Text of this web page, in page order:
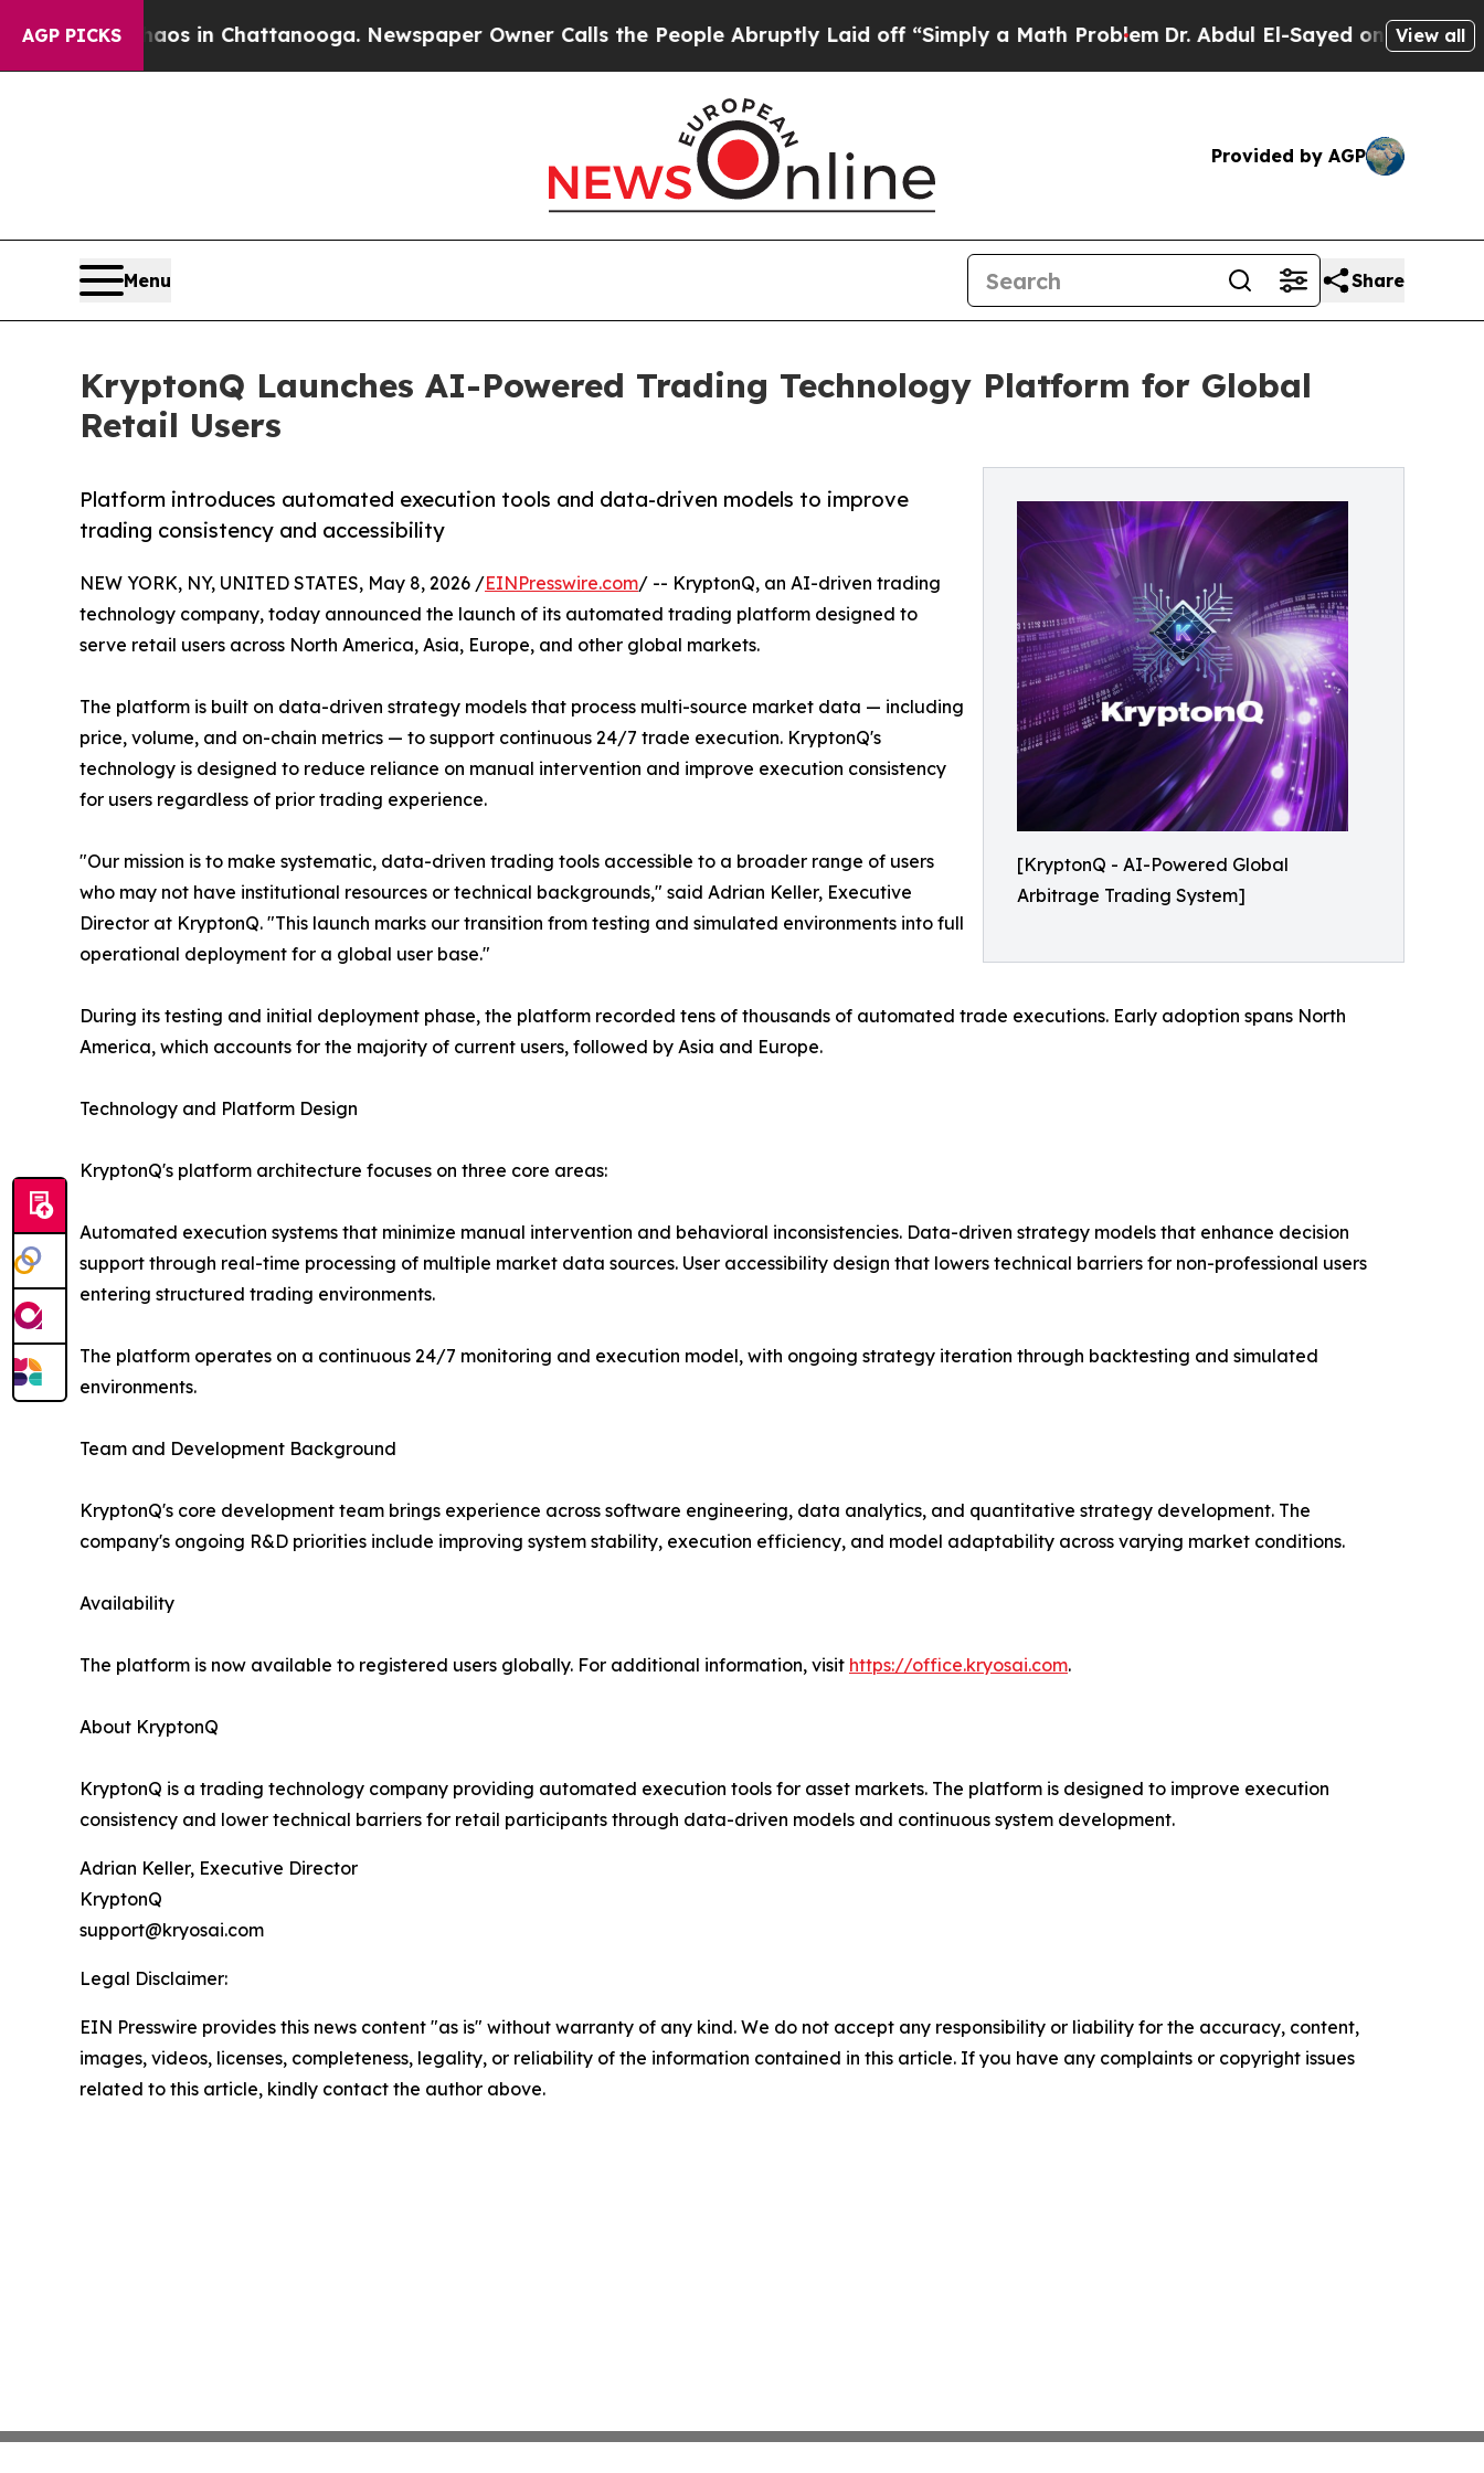
AGP PICKS
Chaos in Chattanooga. Newspaper Owner Calls the People Abruptly Laid off “Simply a Math ProblemDr. Abdul El-Sayed on Historic View all
Provided by AGP
Menu Share
KryptonQ Launches AI-Powered Trading Technology Platform for Global
Retail Users
[KryptonQ - AI-Powered Global
Arbitrage Trading System]
Platform introduces automated execution tools and data-driven models to improve
trading consistency and accessibility
NEW YORK, NY, UNITED STATES, May 8, 2026 /EINPresswire.com/ -- KryptonQ, an AI-driven trading
technology company, today announced the launch of its automated trading platform designed to
serve retail users across North America, Asia, Europe, and other global markets.
The platform is built on data-driven strategy models that process multi-source market data — including
price, volume, and on-chain metrics — to support continuous 24/7 trade execution. KryptonQ's
technology is designed to reduce reliance on manual intervention and improve execution consistency
for users regardless of prior trading experience.
"Our mission is to make systematic, data-driven trading tools accessible to a broader range of users
who may not have institutional resources or technical backgrounds," said Adrian Keller, Executive
Director at KryptonQ. "This launch marks our transition from testing and simulated environments into full
operational deployment for a global user base."
During its testing and initial deployment phase, the platform recorded tens of thousands of automated trade executions. Early adoption spans North
America, which accounts for the majority of current users, followed by Asia and Europe.
Technology and Platform Design
KryptonQ's platform architecture focuses on three core areas:
Automated execution systems that minimize manual intervention and behavioral inconsistencies. Data-driven strategy models that enhance decision
support through real-time processing of multiple market data sources. User accessibility design that lowers technical barriers for non-professional users
entering structured trading environments.
The platform operates on a continuous 24/7 monitoring and execution model, with ongoing strategy iteration through backtesting and simulated
environments.
Team and Development Background
KryptonQ's core development team brings experience across software engineering, data analytics, and quantitative strategy development. The
company's ongoing R&D priorities include improving system stability, execution efficiency, and model adaptability across varying market conditions.
Availability
The platform is now available to registered users globally. For additional information, visit https://office.kryosai.com.
About KryptonQ
KryptonQ is a trading technology company providing automated execution tools for asset markets. The platform is designed to improve execution
consistency and lower technical barriers for retail participants through data-driven models and continuous system development.
Adrian Keller, Executive Director
KryptonQ
support@kryosai.com
Legal Disclaimer:
EIN Presswire provides this news content "as is" without warranty of any kind. We do not accept any responsibility or liability for the accuracy, content,
images, videos, licenses, completeness, legality, or reliability of the information contained in this article. If you have any complaints or copyright issues
related to this article, kindly contact the author above.